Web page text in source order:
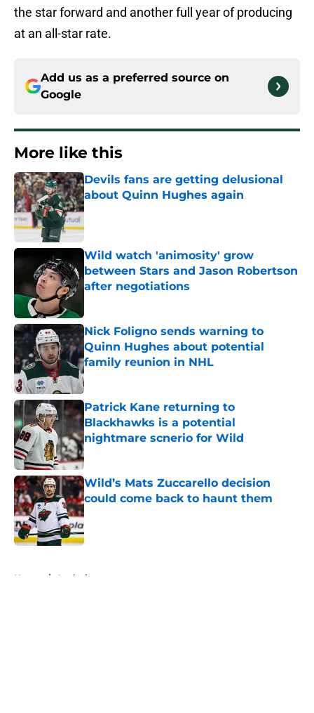
the star forward and another full year of producing
at an all-star rate.
Add us as a preferred source on
Google
More like this
Devils fans are getting delusional
about Quinn Hughes again
Published by on Invalid Date
Wild watch 'animosity' grow
between Stars and Jason Robertson
after negotiations
Nick Foligno sends warning to
Quinn Hughes about potential
family reunion in NHL
Published by on Invalid Date
Patrick Kane returning to
Blackhawks is a potential
nightmare scnerio for Wild
Published by on Invalid Date
Wild’s Mats Zuccarello decision
could come back to haunt them
Published by on Invalid Date
Home / Analysis